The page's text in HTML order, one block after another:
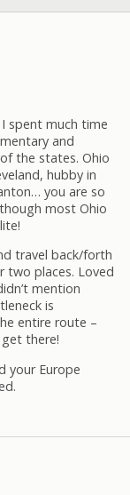
spent much time
and
the states. Ohio
hubby in
you are so
most Ohio
travel back/forth
two places. Loved
mention
is
entire route –
there!
your Europe